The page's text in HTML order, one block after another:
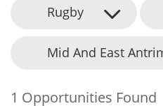
Rugby
Mid And East
1 Opportunities Found